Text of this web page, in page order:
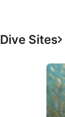
Dive Sites
Measure
Measure
Understand
Develop and